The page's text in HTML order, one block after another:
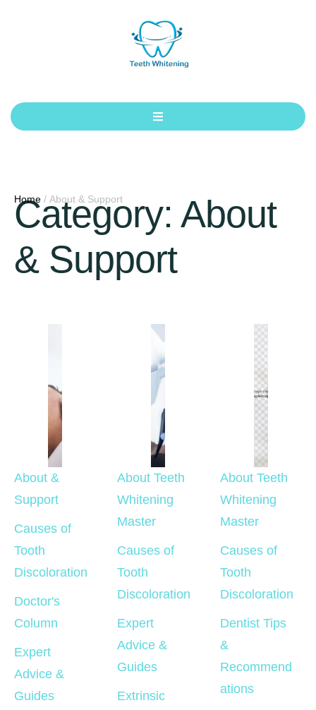
Category: About
& Support
Home / About & Support
About &
Support
Causes of
Tooth
Discoloration
Doctor's
Column
Expert
Advice &
Guides
About Teeth
Whitening
Master
Causes of
Tooth
Discoloration
Expert
Advice &
Guides
Extrinsic
About Teeth
Whitening
Master
Causes of
Tooth
Discoloration
Dentist Tips
&
Recommend
ations